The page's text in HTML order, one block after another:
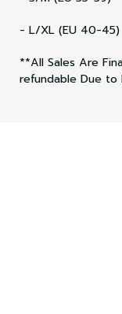
- L/XL (EU 40-45)
**All Sales Are
refundable Due to